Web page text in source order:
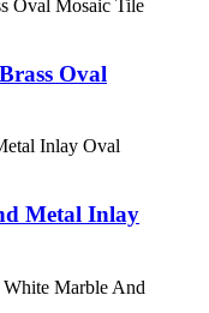
Oval
Metal Inlay